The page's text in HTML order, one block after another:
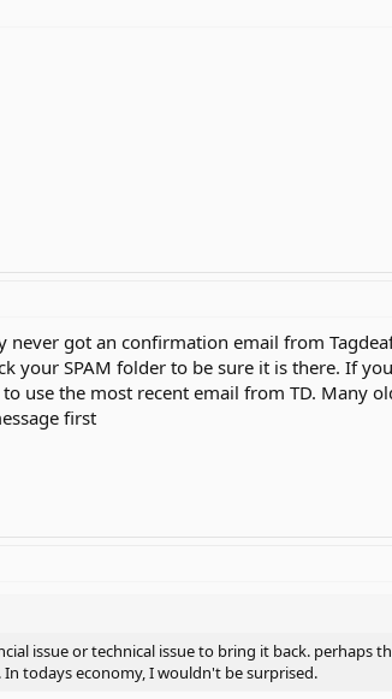
never got an confirmation email from
your SPAM folder to be sure it is there. If
use the most recent email from TD. Many
first
issue or technical issue to bring it back. perhaps
todays economy, I wouldn't be surprised.